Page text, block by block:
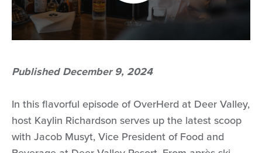
Published December 9, 2024
In this flavorful episode of OverHerd at Deer Valley,
host Kaylin Richardson serves up the latest scoop
with Jacob Musyt, Vice President of Food and